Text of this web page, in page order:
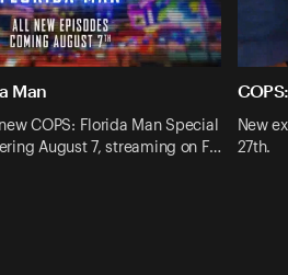
Man
COPS: Florida Man Special
August 7, streaming on F…
New
27th.